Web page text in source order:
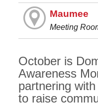
Maumee
Meeting
October is
Awareness
partnering
to raise